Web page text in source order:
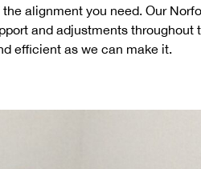
alignment you need. Our
and adjustments throughout
efficient as we can make it.